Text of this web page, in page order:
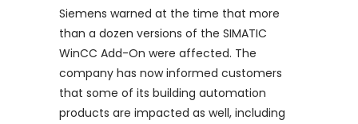
Siemens warned at the time that more
than a dozen versions of the SIMATIC
WinCC Add-On were affected. The
company has now informed customers
that some of its building automation
products are impacted as well, including